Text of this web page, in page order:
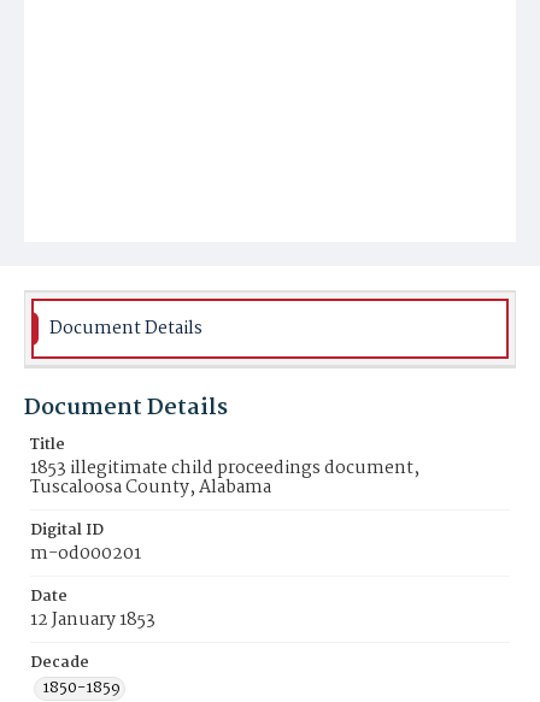
Document Details
Document Details
Title
1853 illegitimate child proceedings document,
Tuscaloosa County, Alabama
Digital ID
m-od000201
Date
12 January 1853
Decade
1850-1859